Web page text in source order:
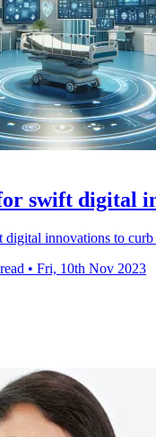
swift digital
innovations to curb
• Fri, 10th Nov 2023